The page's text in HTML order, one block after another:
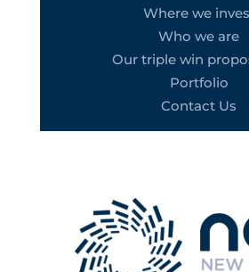
Where we
Who we are
Our triple win
Portfolio
Contact Us